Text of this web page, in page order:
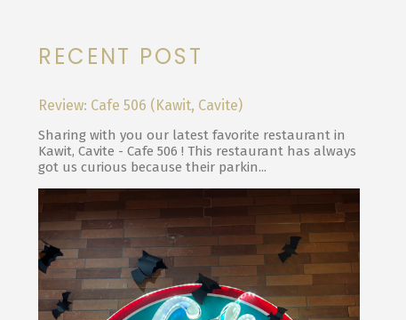
RECENT POST
Review: Cafe 506 (Kawit, Cavite)
Sharing with you our latest favorite restaurant in
Kawit, Cavite - Cafe 506 ! This restaurant has always
got us curious because their parkin...